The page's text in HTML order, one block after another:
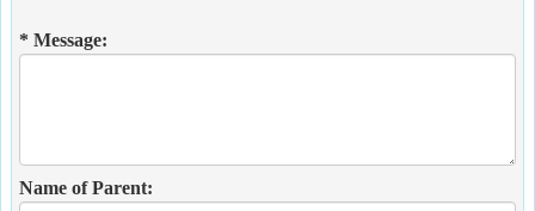
* Message:
Name of Parent: